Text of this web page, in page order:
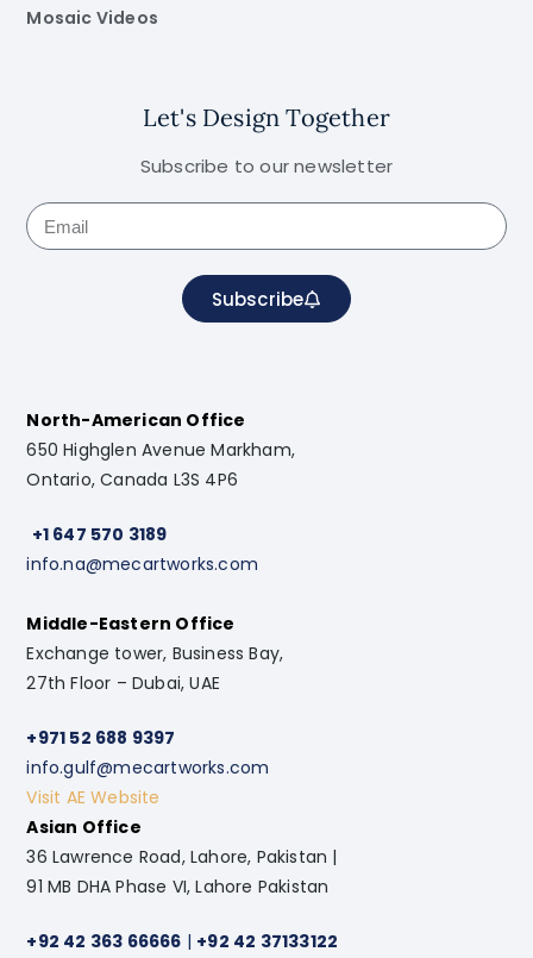
Mosaic Videos
Let's Design Together
Subscribe to our newsletter
Subscribe
North-American Office
650 Highglen Avenue Markham,
Ontario, Canada L3S 4P6
+1 647 570 3189
info.na@mecartworks.com
Middle-Eastern Office
Exchange tower, Business Bay,
27th Floor – Dubai, UAE
+971 52 688 9397
info.gulf@mecartworks.com
Visit AE Website
Asian Office
36 Lawrence Road, Lahore, Pakistan |
91 MB DHA Phase VI, Lahore Pakistan
+92 42 363 66666 | +92 42 37133122